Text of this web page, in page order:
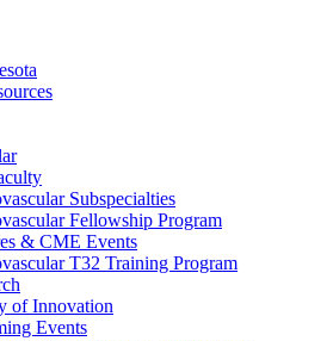
Subspecialties
Fellowship Program
& CME Events
T32 Training Program
of Innovation
Events